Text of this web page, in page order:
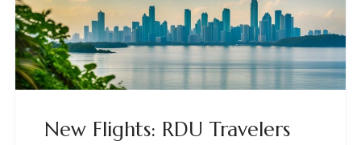
New Flights: RDU Travelers